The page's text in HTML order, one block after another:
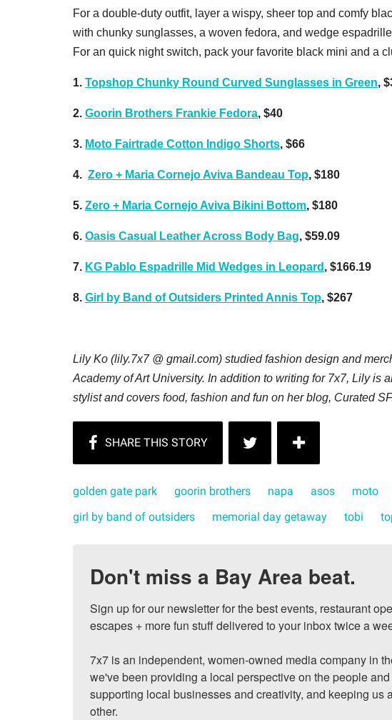
For a double-duty outfit, layer a wispy, sheer top and comfy
with chunky sunglasses, a woven fedora, and wedge
For an quick night switch, pack your favorite black mini and a
1. Topshop Chunky Round Curved Sunglasses in Green,
2. Goorin Brothers Frankie Fedora, $40
3. Moto Fairtrade Cotton Indigo Shorts, $66
4. Zero + Maria Cornejo Aviva Bandeau Top, $180
5. Zero + Maria Cornejo Aviva Bikini Bottom, $180
6. Oasis Casual Leather Across Body Bag, $59.09
7. KG Pablo Espadrille Mid Wedges in Leopard , $166.19
8. Girl by Band of Outsiders Printed Annis Top, $267
Lily Ko (lily.7x7 @ gmail.com) studied fashion design and
Academy of Art University. In addition to writing for 7x7, Lily is
stylist and covers food, fashion and fun on her blog, Curated
golden gate park goorin brothers napa asos moto
girl by band of outsiders
memorial day getaway tobi
Don't miss a Bay Area beat.
Sign up for our newsletter for the best events, restaurant
escapes + more fun stuff delivered to your inbox twice a
7x7 is an independent, women-owned media company in
we've been providing a local perspective on the people
supporting local businesses and creativity, and keeping us
other.